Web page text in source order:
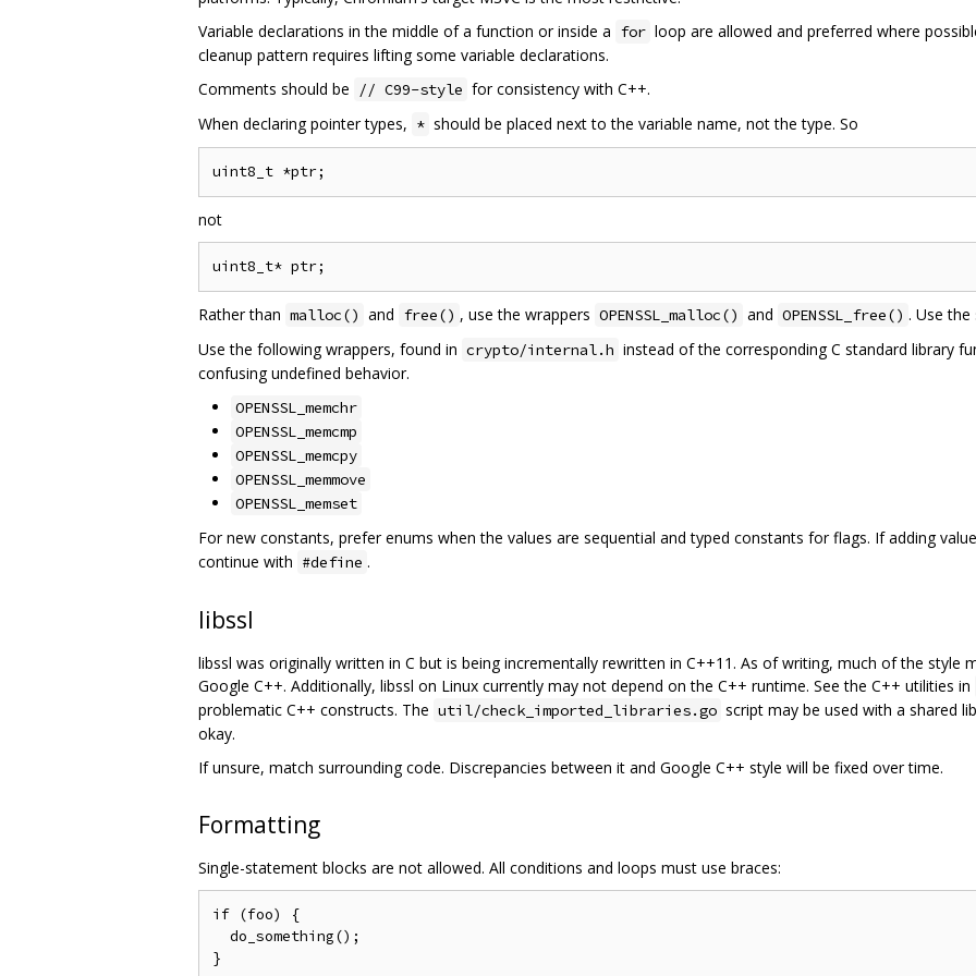
Variable declarations in the middle of a function or inside a for loop are allowed and preferred where
cleanup pattern requires lifting some variable declarations.
Comments should be
// C99-style for consistency with C++.
When declaring pointer types, * should be placed next to the variable name, not the type. So
not
Rather than malloc() and free() , use the wrappers OPENSSL_malloc() and OPENSSL_free() . Use
Use the following wrappers, found in crypto/internal.h instead of the corresponding C standard library
confusing undefined behavior.
OPENSSL_memchr
OPENSSL_memcmp
OPENSSL_memcpy
OPENSSL_memmove
OPENSSL_memset
For new constants, prefer enums when the values are sequential and typed constants for flags. If adding
continue with #define .
libssl
libssl was originally written in C but is being incrementally rewritten in C++11. As of writing, much of the style
Google C++. Additionally, libssl on Linux currently may not depend on the C++ runtime. See the C++ utilities in
problematic C++ constructs. The util/check_imported_libraries.go script may be used with a shared
okay.
If unsure, match surrounding code. Discrepancies between it and Google C++ style will be fixed over time.
Formatting
Single-statement blocks are not allowed. All conditions and loops must use braces:
if (foo) {
  do_something();